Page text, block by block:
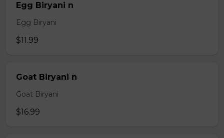
Egg Biryani n
Egg Biryani
$11.99
Goat Biryani n
Goat Biryani
$16.99